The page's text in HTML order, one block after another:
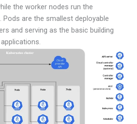
the worker nodes run the
Pods are the smallest deployable
and serving as the basic building